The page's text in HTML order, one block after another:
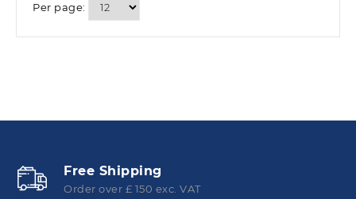
Per page:
Free Shipping
Order over £ 150 exc. VAT